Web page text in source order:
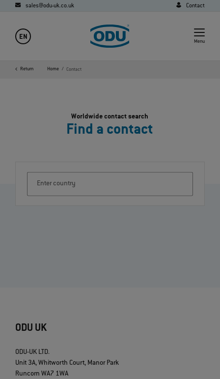
sales@odu-uk.co.uk Contact
EN
Menu
Return Home Contact
Find a contact
Worldwide contact search
Enter country
ODU UK
ODU-UK LTD.
Unit 3A, Whitworth Court, Manor Park
Runcorn WA7 1WA